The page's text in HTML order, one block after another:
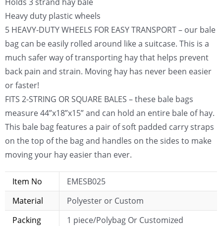
Heavy duty plastic wheels
5 HEAVY-DUTY WHEELS FOR EASY TRANSPORT – our bale
bag can be easily rolled around like a suitcase. This is a
much safer way of transporting hay that helps prevent
back pain and strain. Moving hay has never been easier
or faster!
FITS 2-STRING OR SQUARE BALES – these bale bags
measure 44”x18”x15” and can hold an entire bale of hay.
This bale bag features a pair of soft padded carry straps
on the top of the bag and handles on the sides to make
moving your hay easier than ever.
Item No
EMESB025
Material
Polyester or Custom
Packing
1 piece/Polybag Or Customized